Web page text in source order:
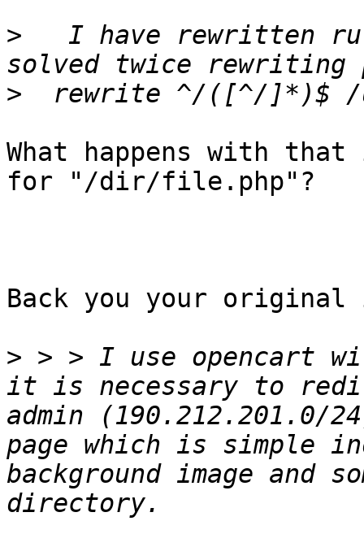
>
I have rewritten
>
What happens with
for "/dir/file.php"?
Back you your original
> > > I use opencart
it is necessary to
admin (190.212.201.0/
page which is simple
background image and